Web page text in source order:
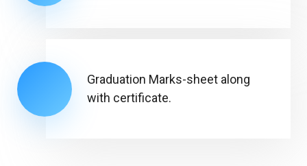
Graduation Marks-sheet along
with certificate.